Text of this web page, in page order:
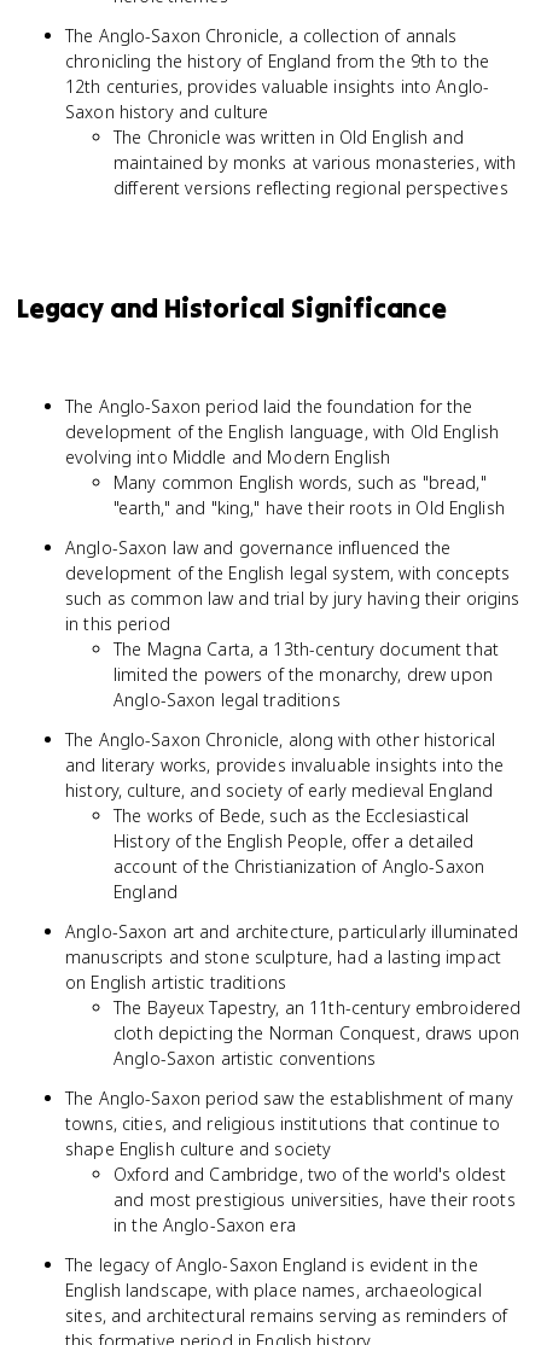
The Anglo-Saxon Chronicle, a collection of annals
chronicling the history of England from the 9th to the
12th centuries, provides valuable insights into Anglo-
Saxon history and culture
The Chronicle was written in Old English and
maintained by monks at various monasteries, with
different versions reflecting regional perspectives
Legacy and Historical Significance
The Anglo-Saxon period laid the foundation for the
development of the English language, with Old English
evolving into Middle and Modern English
Many common English words, such as "bread,"
"earth," and "king," have their roots in Old English
Anglo-Saxon law and governance influenced the
development of the English legal system, with concepts
such as common law and trial by jury having their origins
in this period
The Magna Carta, a 13th-century document that
limited the powers of the monarchy, drew upon
Anglo-Saxon legal traditions
The Anglo-Saxon Chronicle, along with other historical
and literary works, provides invaluable insights into the
history, culture, and society of early medieval England
The works of Bede, such as the Ecclesiastical
History of the English People, offer a detailed
account of the Christianization of Anglo-Saxon
England
Anglo-Saxon art and architecture, particularly illuminated
manuscripts and stone sculpture, had a lasting impact
on English artistic traditions
The Bayeux Tapestry, an 11th-century embroidered
cloth depicting the Norman Conquest, draws upon
Anglo-Saxon artistic conventions
The Anglo-Saxon period saw the establishment of many
towns, cities, and religious institutions that continue to
shape English culture and society
Oxford and Cambridge, two of the world's oldest
and most prestigious universities, have their roots
in the Anglo-Saxon era
The legacy of Anglo-Saxon England is evident in the
English landscape, with place names, archaeological
sites, and architectural remains serving as reminders of